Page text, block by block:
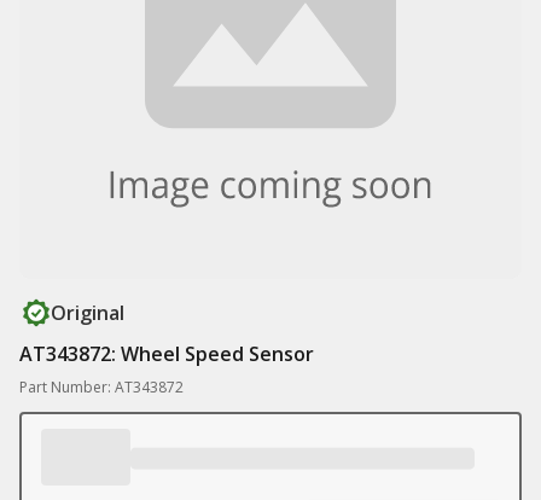
Original
AT343872: Wheel Speed Sensor
Part Number: AT343872